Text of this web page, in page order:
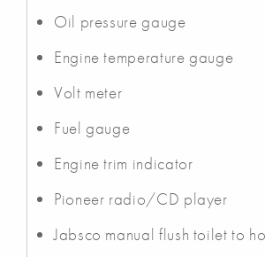
Oil pressure gauge
Engine temperature gauge
Volt meter
Fuel gauge
Engine trim indicator
Pioneer radio/CD player
Jabsco manual flush toilet to